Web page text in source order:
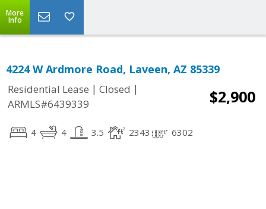
More
Info
4224 W Ardmore Road, Laveen, AZ 85339
Residential Lease | Closed |
ARMLS#6439339
$2,900
4 4 3.5 2343 6302